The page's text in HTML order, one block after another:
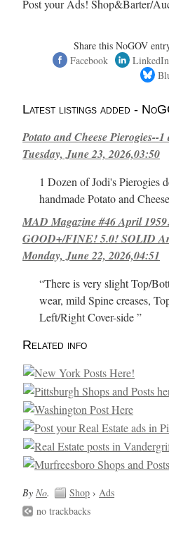
Post your Ads! Shop&Barter/
Share this NoGOV
Facebook
LinkedIn
Latest listings added -
Potato and Cheese Pierogies--1
Tuesday, June 23, 2026,03:50
1 Dozen of Jodi's Pierogies
handmade Potato and
MAD Magazine #46 April
GOOD+/FINE! 5.0! SOLID
Monday, June 22, 2026,04:51
“There is very slight Top/
wear, mild Spine creases,
Left/Right Cover-side ”
Related info
ByNo. Shop ›Ads
no trackbacks